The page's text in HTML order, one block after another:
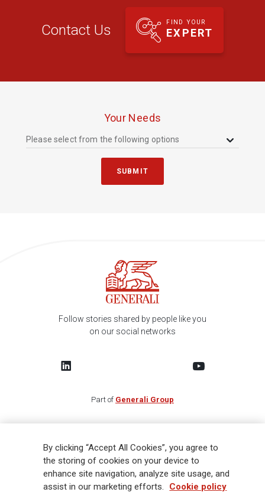
Contact Us FIND YOUR
EXPERT
Your Needs
Please select from the following options
SUBMIT
Follow stories shared by people like you
on our social networks
Part of Generali Group
CAREERS
By clicking “Accept All Cookies”, you agree to
the storing of cookies on your device to
enhance site navigation, analyze site usage, and
assist in our marketing efforts.
Cookie policy